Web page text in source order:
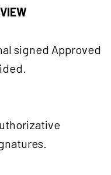
signed Approved